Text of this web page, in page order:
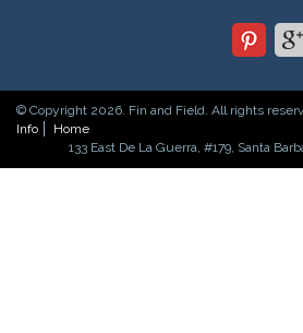
© Copyright 2026. Fin and Field. All rights
Info
Home
133 East De La Guerra, #179, Santa